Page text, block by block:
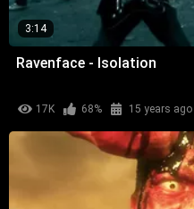
3:14
Ravenface - Isolation
17K 68% 15 years ago